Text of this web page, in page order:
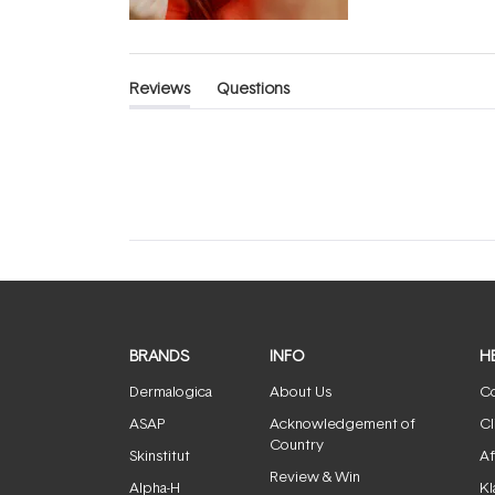
Reviews
(tab
Questions
(tab
BRANDS
Dermalogica
ASAP
Skinstitut
Alpha-H
INFO
About Us
Acknowledgement of
Country
Review & Win